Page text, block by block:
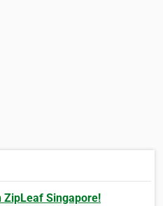
ZipLeaf Singapore!